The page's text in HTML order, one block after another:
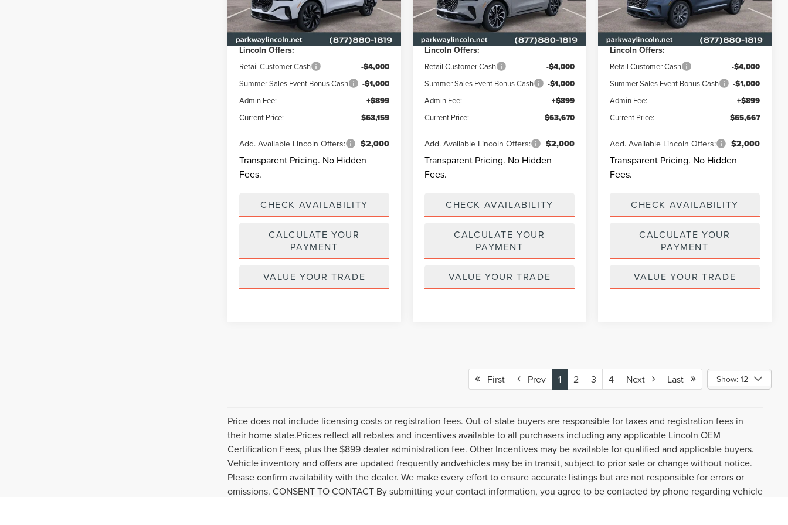
VIN:5LMPJ8KAXTJ056423Stock:L3337
Model:J8K
In Stock Ext. Int.
MSRP $69,340
Parkway Discount -$2,080
Lincoln Offers:
Retail Customer Cash -$4,000
Summer Sales Event Bonus Cash -$1,000
Admin Fee: +$899
Current Price: $63,159
Add. Available Lincoln Offers: $2,000
Transparent Pricing. No Hidden
Fees.
CHECK AVAILABILITY
CALCULATE YOUR
PAYMENT
VALUE YOUR TRADE
VIN:5LMPJ8KA6TJ062669 Stock:L3350
Model:J8K
In Stock Ext. Int.
MSRP $70,595
Parkway Discount -$2,824
Lincoln Offers:
Retail Customer Cash -$4,000
Summer Sales Event Bonus Cash -$1,000
Admin Fee: +$899
Current Price: $63,670
Add. Available Lincoln Offers: $2,000
Transparent Pricing. No Hidden
Fees.
CHECK AVAILABILITY
CALCULATE YOUR
PAYMENT
VALUE YOUR TRADE
VIN:
5LM5J7XC5TGL21029 Stock:L3327
Model:J7X
In Stock Ext. Int.
MSRP $71,925
Parkway Discount -$2,157
Lincoln Offers:
Retail Customer Cash -$4,000
Summer Sales Event Bonus Cash -$1,000
Admin Fee: +$899
Current Price: $65,667
Add. Available Lincoln Offers: $2,000
Transparent Pricing. No Hidden
Fees.
CHECK AVAILABILITY
CALCULATE YOUR
PAYMENT
VALUE YOUR TRADE
First Prev 1 2 3 4 Next Last Show: 12
Price does not include licensing costs or registration fees. Out-of-state buyers are responsible for taxes and registration fees in
their home state.Prices reflect all rebates and incentives available to all purchasers including any applicable Lincoln OEM
Certification Fees, plus the $899 dealer administration fee. Other Incentives may be available for qualified and applicable buyers.
Vehicle inventory and offers are updated frequently andvehicles may be in transit, subject to prior sale or change without notice.
Please confirm availability with the dealer. We make every effort to ensure accurate listings but are not responsible for errors or
omissions. CONSENT TO CONTACT By submitting your contact information, you agree to be contacted by phone regarding vehicle